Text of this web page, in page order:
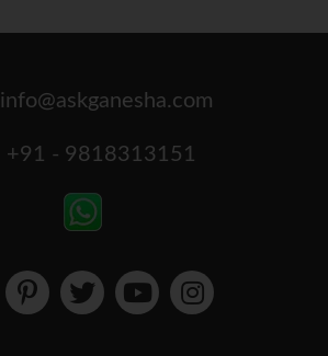
info@askganesha.com
+91 - 9818313151